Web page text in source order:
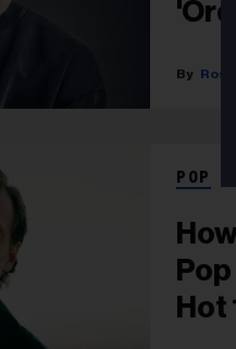
POP
Hot